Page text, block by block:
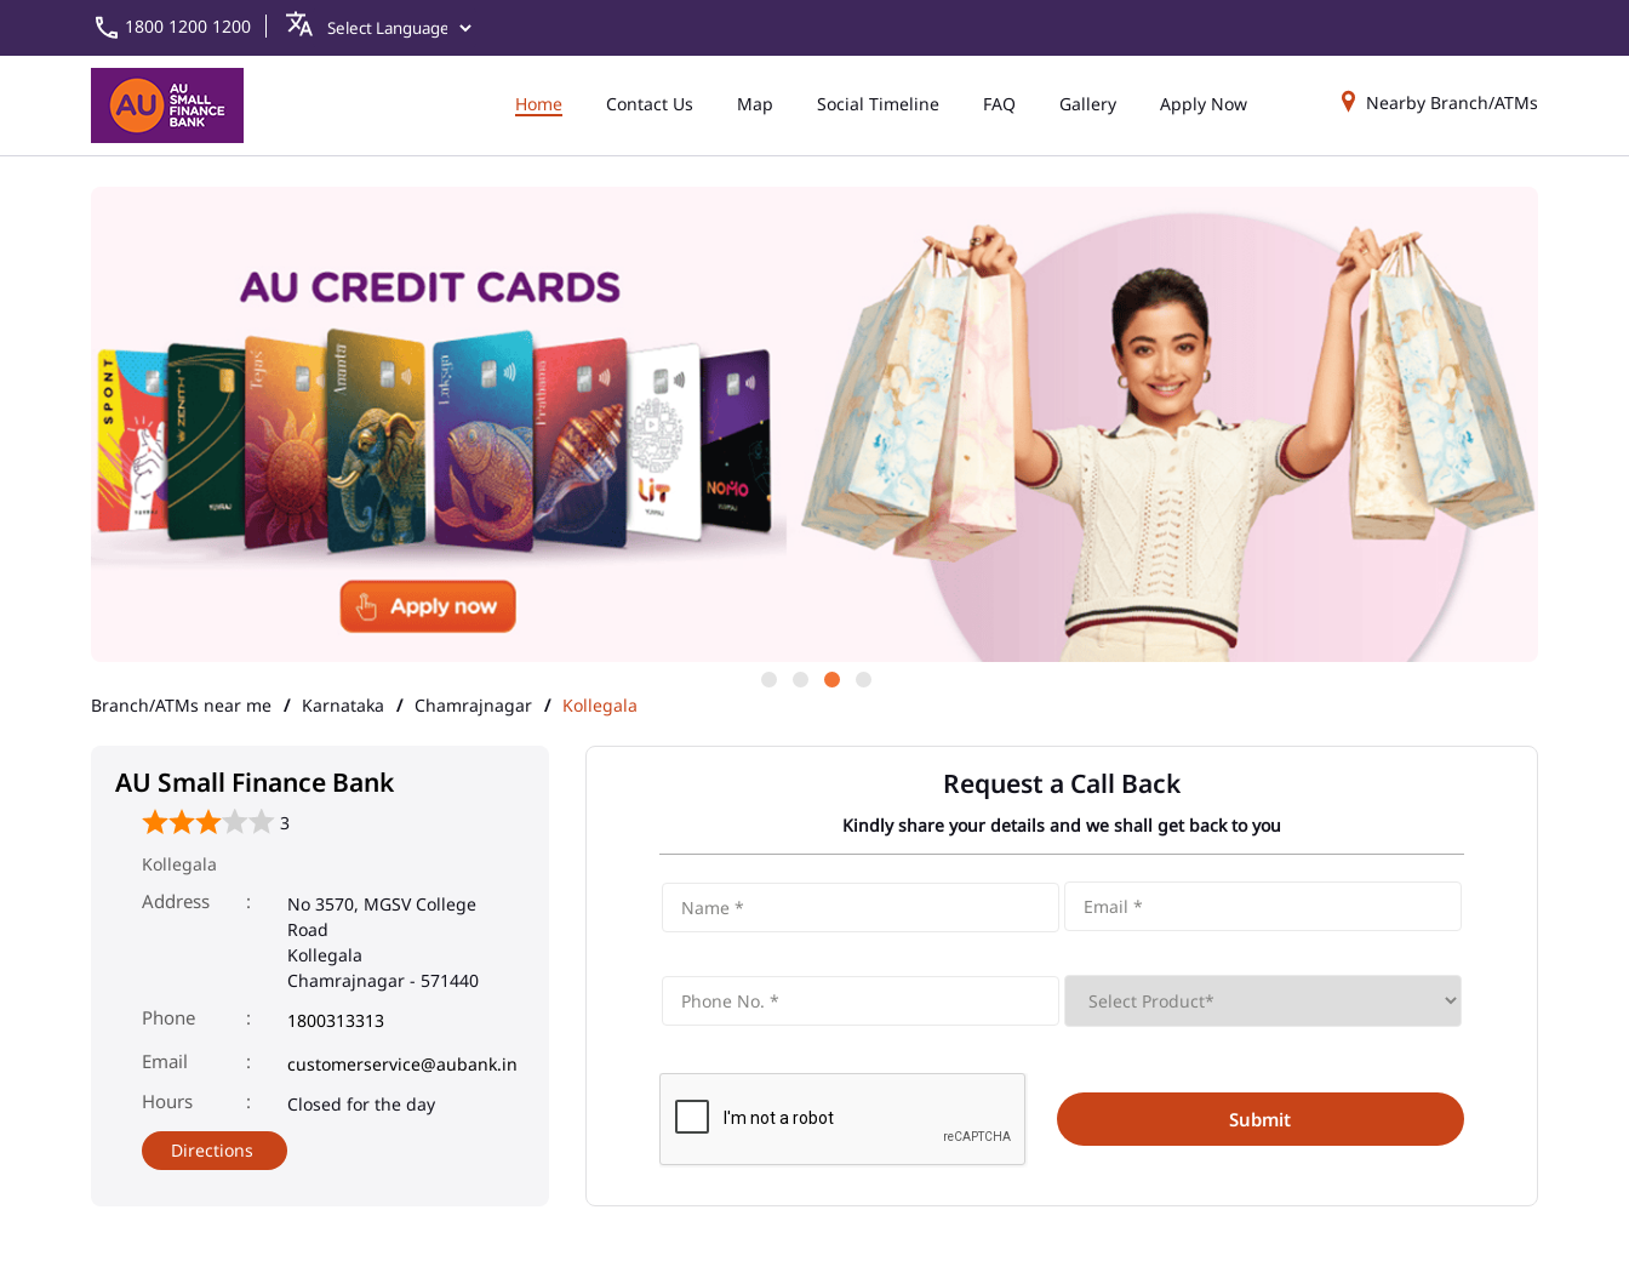
1800 1200 1200
Home Contact Us Map Social Timeline FAQ Gallery Apply Now Nearby Branch/ATMs
Branch/ATMs near me Karnataka Chamrajnagar Kollegala
AU Small Finance Bank
3
Kollegala
Address
No 3570, MGSV College
Road
Kollegala
Chamrajnagar - 571440
Phone 1800313313
Email
customerservice@aubank.in
Closed for the day
Directions
Request a Call Back
Kindly share your details and we shall get back to you